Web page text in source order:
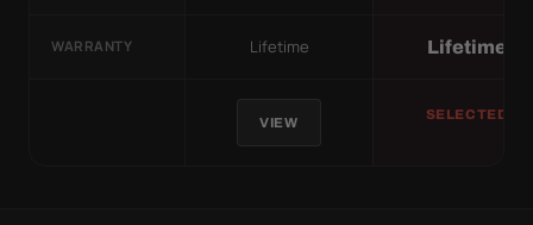
WARRANTY Lifetime Lifetime
VIEW
SELECTED